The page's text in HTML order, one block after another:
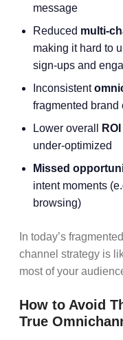
message
Reduced multi-
making it hard to
sign-ups and
Inconsistent
fragmented brand
Lower overall
under-optimized
Missed
intent moments
browsing)
In today’s
channel strategy is
most of your
How to Avoid
True